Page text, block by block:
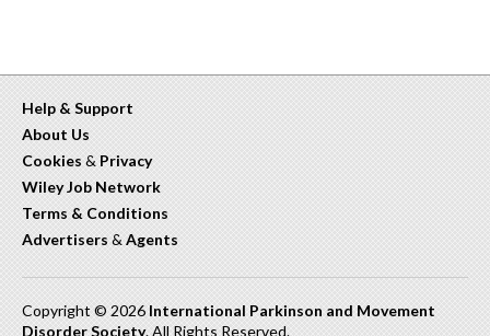
Help & Support
About Us
Cookies & Privacy
Wiley Job Network
Terms & Conditions
Advertisers & Agents
Copyright © 2026 International Parkinson and Movement
Disorder Society. All Rights Reserved.